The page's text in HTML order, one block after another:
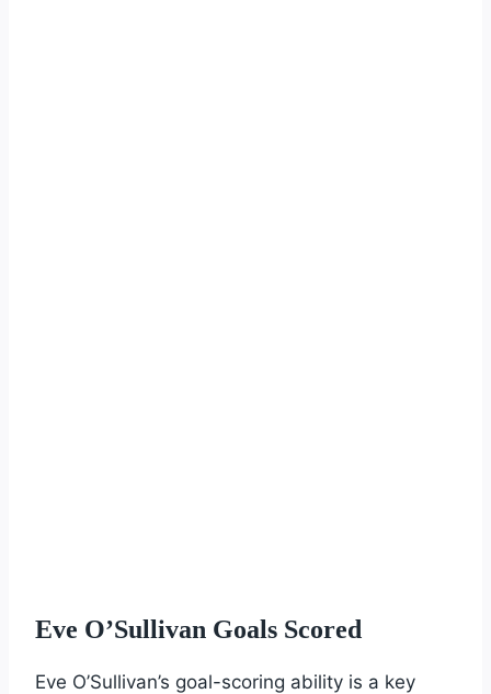
Eve O’Sullivan Goals Scored
Eve O’Sullivan’s goal-scoring ability is a key